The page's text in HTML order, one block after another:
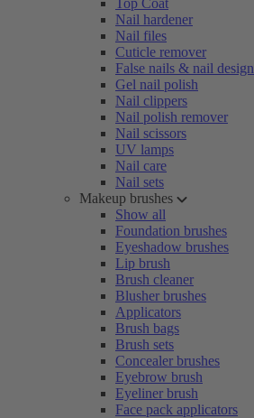
Top Coat
Nail hardener
Nail files
Cuticle remover
False nails & nail design
Gel nail polish
Nail clippers
Nail polish remover
Nail scissors
UV lamps
Nail care
Nail sets
Makeup brushes
Show all
Foundation brushes
Eyeshadow brushes
Lip brush
Brush cleaner
Blusher brushes
Applicators
Brush bags
Brush sets
Concealer brushes
Eyebrow brush
Eyeliner brush
Face pack applicators